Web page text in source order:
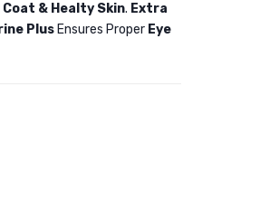
Cranberry
2kg
& Healty Skin. Extra
Plus Ensures Proper Eye